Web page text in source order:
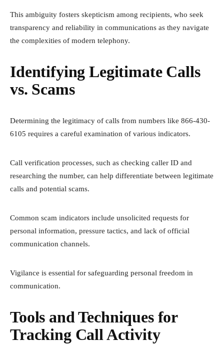
This ambiguity fosters skepticism among recipients, who seek
transparency and reliability in communications as they navigate
the complexities of modern telephony.
Identifying Legitimate Calls
vs. Scams
Determining the legitimacy of calls from numbers like 866-430-
6105 requires a careful examination of various indicators.
Call verification processes, such as checking caller ID and
researching the number, can help differentiate between legitimate
calls and potential scams.
Common scam indicators include unsolicited requests for
personal information, pressure tactics, and lack of official
communication channels.
Vigilance is essential for safeguarding personal freedom in
communication.
Tools and Techniques for
Tracking Call Activity